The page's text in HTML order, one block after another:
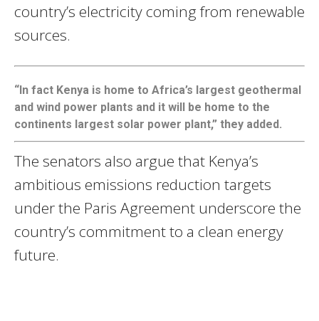
country’s electricity coming from renewable
sources.
“In fact Kenya is home to Africa’s largest geothermal
and wind power plants and it will be home to the
continents largest solar power plant,” they added.
The senators also argue that Kenya’s
ambitious emissions reduction targets
under the Paris Agreement underscore the
country’s commitment to a clean energy
future.